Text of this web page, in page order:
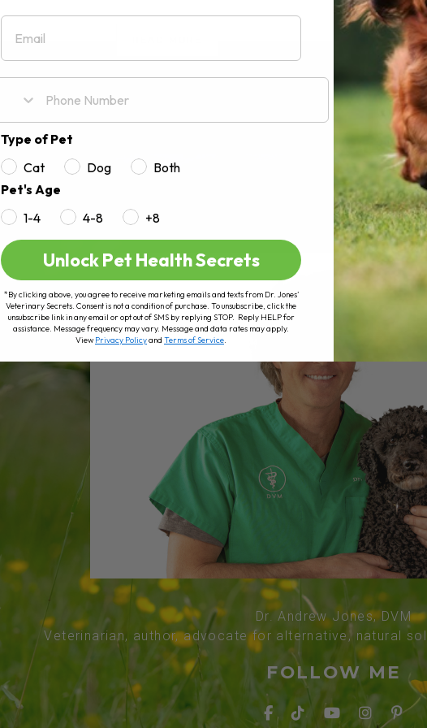
Dr. Andrew Jones, DVM
Veterinarian, author, advocate for alternative, natural
FOLLOW ME
Email
Type of Pet
Cat
Dog
Both
Pet's Age
1-4
4-8 +8
Unlock Pet Health Secrets
*By clicking above, you agree to receive marketing emails and texts from Dr. Jones’
Veterinary Secrets. Consent is not a condition of purchase. To unsubscribe, click the
unsubscribe link in any email or opt out of SMS by replying STOP. Reply HELP for
assistance. Message frequency may vary. Message and data rates may apply.
ViewPrivacy Policyand Terms of Service